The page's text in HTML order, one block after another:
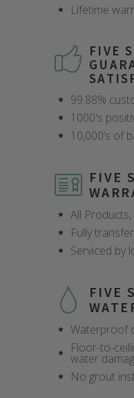
Lifetime
FIVE
99.88%
1000's
10,000’s of
FIVE
All
Fully
Serviced by
FIVE
Waterproof
Floor-to-
water
No grout